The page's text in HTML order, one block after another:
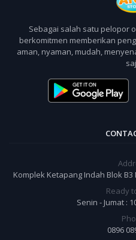
Sebagai salah satu pelopor
berkomitmen memberikan
aman, nyaman, mudah,
Komplek Ketapang Indah Blok B3
Ready
Senin - Jumat :
0896